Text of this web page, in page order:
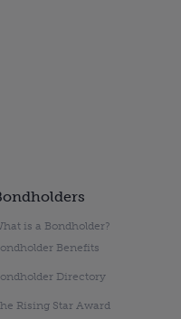
is a Bondholder?
Benefits
Directory
Rising Star Award